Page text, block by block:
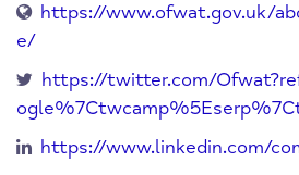
https://www.ofwat.gov.uk/
e/
https://twitter.com/
https://www.linkedin.com/